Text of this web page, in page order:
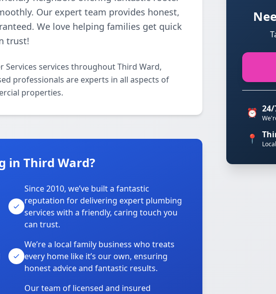
Our expert team provides honest,
We love helping families get quick
trust!
services throughout Third Ward,
professionals are experts in all aspects of
properties.
in Third Ward?
Since 2010, we’ve built a fantastic
reputation for delivering expert plumbing
services with a friendly, caring touch you
can trust.
We’re a local family business who treats
every home like it’s our own, ensuring
honest advice and fantastic results.
Our team of licensed and insured
⏰ 24/
📍